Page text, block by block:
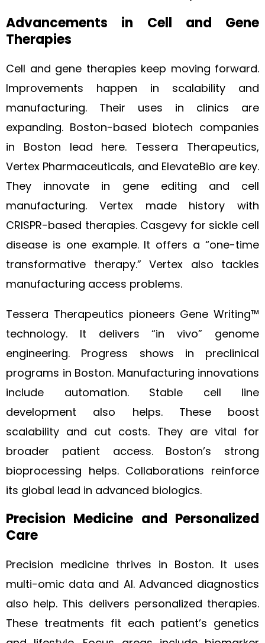
Advancements in Cell and Gene
Therapies
Cell and gene therapies keep moving forward.
Improvements happen in scalability and
manufacturing. Their uses in clinics are
expanding. Boston-based biotech companies
in Boston lead here. Tessera Therapeutics,
Vertex Pharmaceuticals, and ElevateBio are key.
They innovate in gene editing and cell
manufacturing. Vertex made history with
CRISPR-based therapies. Casgevy for sickle cell
disease is one example. It offers a “one-time
transformative therapy.” Vertex also tackles
manufacturing access problems.
Tessera Therapeutics pioneers Gene Writing™
technology. It delivers “in vivo” genome
engineering. Progress shows in preclinical
programs in Boston. Manufacturing innovations
include automation. Stable cell line
development also helps. These boost
scalability and cut costs. They are vital for
broader patient access. Boston’s strong
bioprocessing helps. Collaborations reinforce
its global lead in advanced biologics.
Precision Medicine and Personalized
Care
Precision medicine thrives in Boston. It uses
multi-omic data and AI. Advanced diagnostics
also help. This delivers personalized therapies.
These treatments fit each patient’s genetics